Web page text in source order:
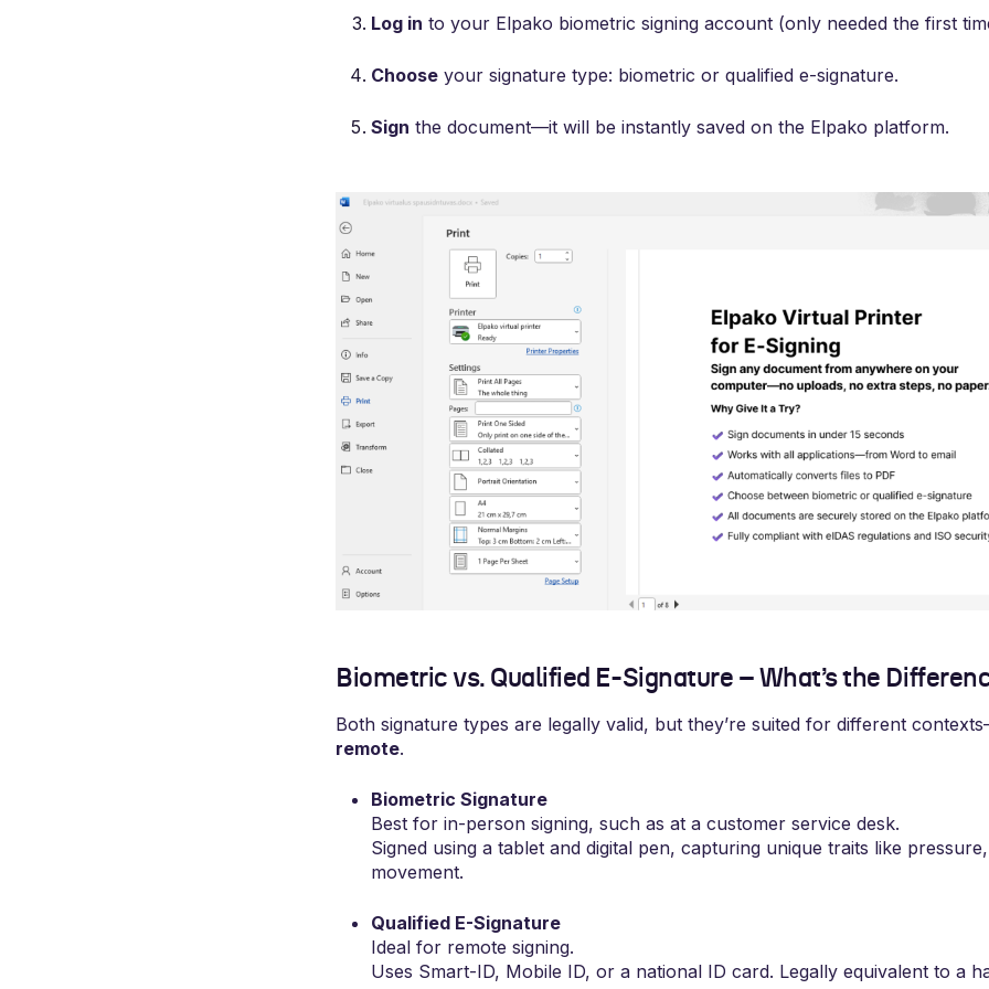
Log in to your Elpako biometric signing account (only needed the first
Choose your signature type: biometric or qualified e-signature.
Sign the document—it will be instantly saved on the Elpako platform.
Biometric vs. Qualified E-Signature – What’s the
Both signature types are legally valid, but they’re suited for different
remote.
Biometric Signature
Best for in-person signing, such as at a customer service desk.
Signed using a tablet and digital pen, capturing unique traits like
movement.
Qualified E-Signature
Ideal for remote signing.
Uses Smart-ID, Mobile ID, or a national ID card. Legally equivalent to a